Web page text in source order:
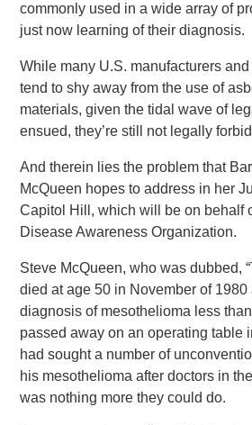
commonly used in a wide array of
just now learning of their diagnosis.
While many U.S. manufacturers
tend to shy away from the use of
materials, given the tidal wave of
ensued, they’re still not legally
And therein lies the problem that
McQueen hopes to address in her
Capitol Hill, which will be on behalf
Disease Awareness Organization.
Steve McQueen, who was dubbed,
died at age 50 in November of
diagnosis of mesothelioma less
passed away on an operating table
had sought a number of
his mesothelioma after doctors in
was nothing more they could do.